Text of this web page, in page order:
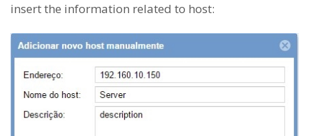
insert the information related to host: